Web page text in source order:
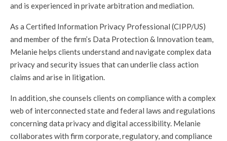
and is experienced in private arbitration and mediation.
As a Certified Information Privacy Professional (CIPP/US)
and member of the firm’s Data Protection & Innovation team,
Melanie helps clients understand and navigate complex data
privacy and security issues that can underlie class action
claims and arise in litigation.
In addition, she counsels clients on compliance with a complex
web of interconnected state and federal laws and regulations
concerning data privacy and digital accessibility. Melanie
collaborates with firm corporate, regulatory, and compliance